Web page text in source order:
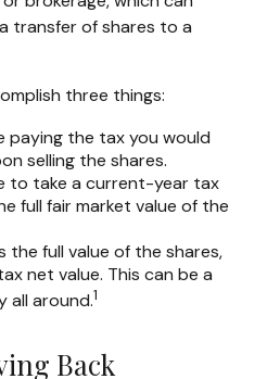
transfer of shares to a
three things:
paying the tax you would
selling the shares.
to take a current-year tax
full fair market value of the
the full value of the shares,
net value. This can be a
all around.1
Back